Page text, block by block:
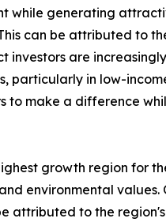
while generating
can be attributed to
are
particularly in low-
to make a difference
growth region for
environmental values.
attributed to the